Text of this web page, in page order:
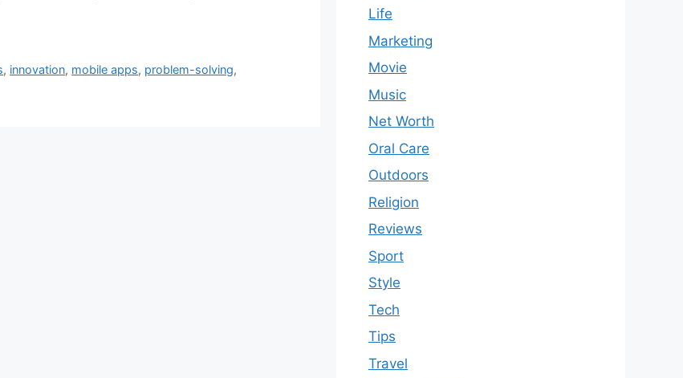
, innovation, mobile apps, problem-solving,
Life
Marketing
Movie
Music
Net Worth
Oral Care
Outdoors
Religion
Reviews
Sport
Style
Tech
Tips
Travel